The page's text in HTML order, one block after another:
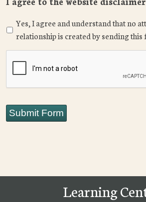
Yes, I agree and understand that no
relationship is created by sending
Submit Form
Learning